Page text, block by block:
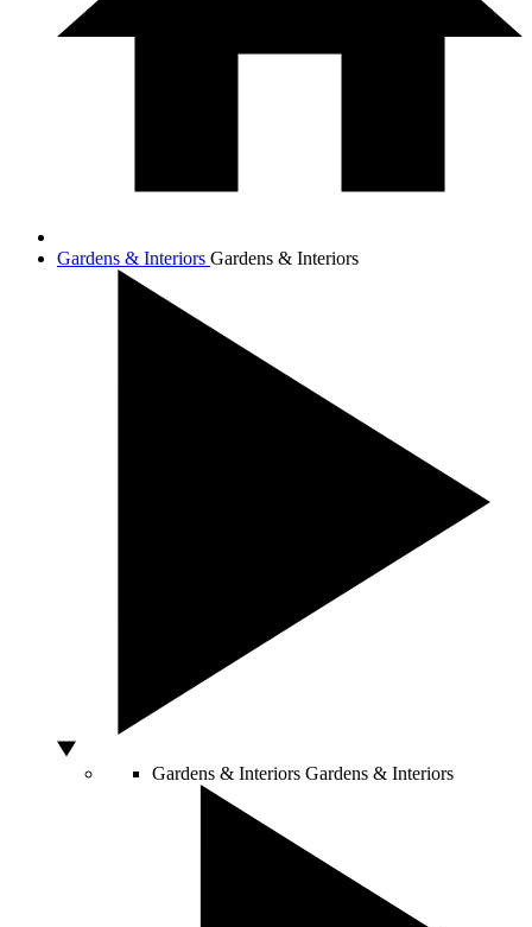
Gardens & Interiors Gardens & Interiors
Gardens & Interiors Gardens & Interiors